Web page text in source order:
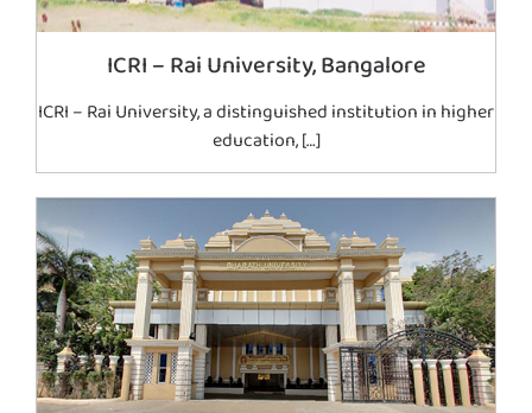
ICRI – Rai University, Bangalore
ICRI – Rai University, a distinguished institution in higher
education, […]